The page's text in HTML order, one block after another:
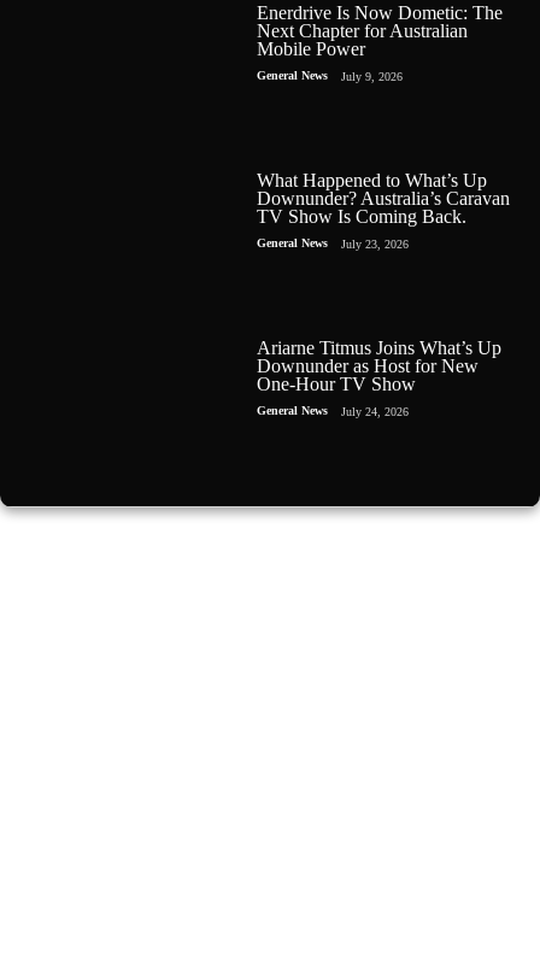
Enerdrive Is Now Dometic: The
Next Chapter for Australian
Mobile Power
General News July 9, 2026
What Happened to What’s Up
Downunder? Australia’s Caravan
TV Show Is Coming Back.
General News July 23, 2026
Ariarne Titmus Joins What’s Up
Downunder as Host for New
One-Hour TV Show
General News July 24, 2026